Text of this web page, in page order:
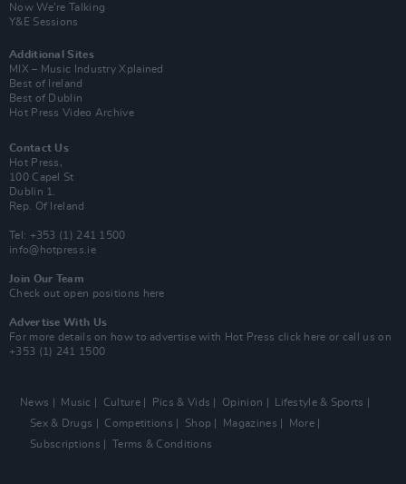
Now We’re Talking
Y&E Sessions
Additional Sites
MIX – Music Industry Xplained
Best of Ireland
Best of Dublin
Hot Press Video Archive
Contact Us
Hot Press,
100 Capel St
Dublin 1.
Rep. Of Ireland
Tel: +353 (1) 241 1500
info@hotpress.ie
Join Our Team
Check out open positions here
Advertise With Us
For more details on how to advertise with Hot Press click here or call us on
+353 (1) 241 1500
News Music Culture Pics & Vids Opinion
Lifestyle & Sports
Sex & Drugs
Competitions Shop Magazines
More
Subscriptions
Terms & Conditions